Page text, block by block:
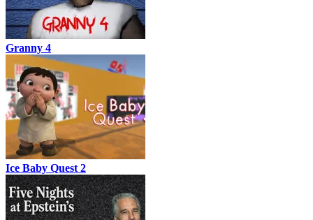
Granny 4
Ice Baby Quest 2